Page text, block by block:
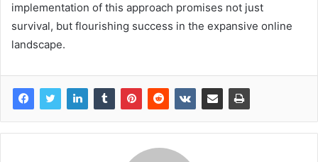
implementation of this approach promises not just
survival, but flourishing success in the expansive online
landscape.